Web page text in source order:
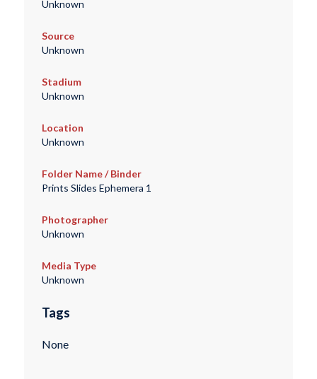
Unknown
Source
Unknown
Stadium
Unknown
Location
Unknown
Folder Name / Binder
Prints Slides Ephemera 1
Photographer
Unknown
Media Type
Unknown
Tags
None